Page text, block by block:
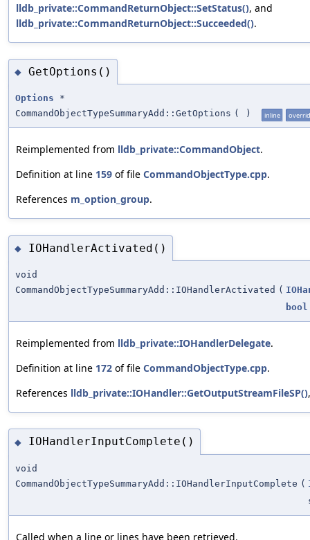
lldb_private::CommandReturnObject::SetStatus(), and
lldb_private::CommandReturnObject::Succeeded().
◆ GetOptions()
Options *
CommandObjectTypeSummaryAdd::GetOptions ( ) inline
Reimplemented from lldb_private::CommandObject.
Definition at line 159 of file CommandObjectType.cpp.
References m_option_group.
◆ IOHandlerActivated()
void
CommandObjectTypeSummaryAdd::IOHandlerActivated (
bool
Reimplemented from lldb_private::IOHandlerDelegate.
Definition at line 172 of file CommandObjectType.cpp.
References lldb_private::IOHandler::GetOutputStreamFileSP()
◆ IOHandlerInputComplete()
void
CommandObjectTypeSummaryAdd::IOHandlerInputComplete (
Called when a line or lines have been retrieved.